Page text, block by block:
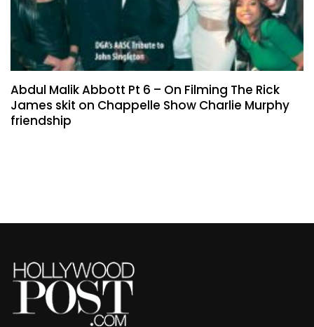
Abdul Malik Abbott Pt 6 – On Filming The Rick
James skit on Chappelle Show Charlie Murphy
friendship